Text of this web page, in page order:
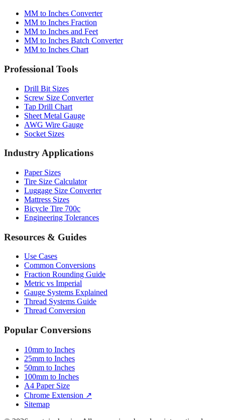
MM to Inches Converter
MM to Inches Fraction
MM to Inches and Feet
MM to Inches Batch Converter
MM to Inches Chart
Professional Tools
Drill Bit Sizes
Screw Size Converter
Tap Drill Chart
Sheet Metal Gauge
AWG Wire Gauge
Socket Sizes
Industry Applications
Paper Sizes
Tire Size Calculator
Luggage Size Converter
Mattress Sizes
Bicycle Tire 700c
Engineering Tolerances
Resources & Guides
Use Cases
Common Conversions
Fraction Rounding Guide
Metric vs Imperial
Gauge Systems Explained
Thread Systems Guide
Thread Conversion
Popular Conversions
10mm to Inches
25mm to Inches
50mm to Inches
100mm to Inches
A4 Paper Size
Chrome Extension ↗
Sitemap